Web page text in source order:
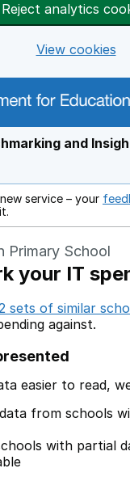
Reject analytics
View cookies
and
service – your
Primary School
your IT
sets of similar
against.
easier to read,
from schools
with partial